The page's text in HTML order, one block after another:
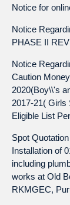
Notice for
Notice
PHASE II
Notice
Caution
2020(Boy\\'s
2017-21( Girls
Eligible List
Spot
Installation of
including
works at Old
RKMGEC,